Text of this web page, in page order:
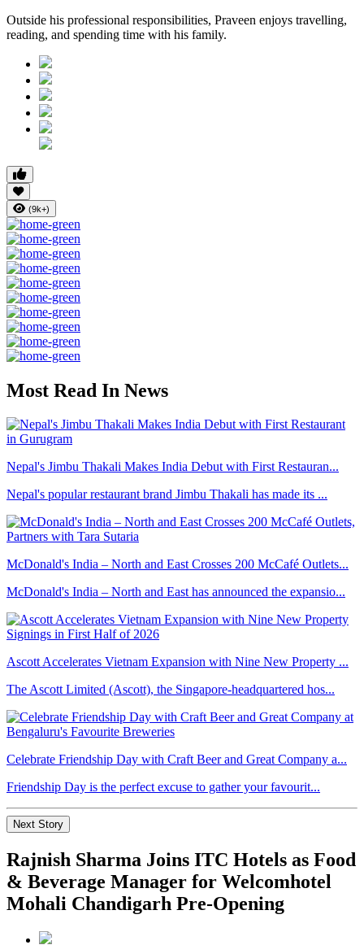
Outside his professional responsibilities, Praveen enjoys travelling,
reading, and spending time with his family.
(9k+)
Most Read In News
Nepal's Jimbu Thakali Makes India Debut with First Restauran...
Nepal's popular restaurant brand Jimbu Thakali has made its ...
McDonald's India – North and East Crosses 200 McCafé Outlets...
McDonald's India – North and East has announced the expansio...
Ascott Accelerates Vietnam Expansion with Nine New Property ...
The Ascott Limited (Ascott), the Singapore-headquartered hos...
Celebrate Friendship Day with Craft Beer and Great Company a...
Friendship Day is the perfect excuse to gather your favourit...
Next Story
Rajnish Sharma Joins ITC Hotels as Food
& Beverage Manager for Welcomhotel
Mohali Chandigarh Pre-Opening